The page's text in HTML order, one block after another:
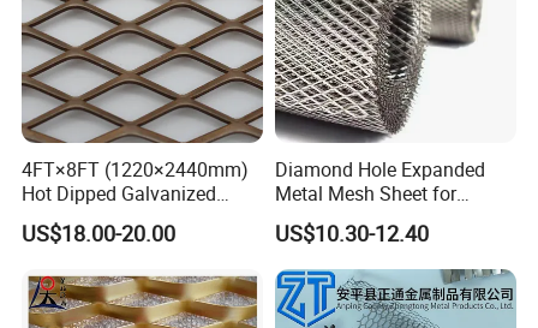
4FT×8FT (1220×2440mm)
Hot Dipped Galvanized
Expanded Metal Sheet, Low
Carbon Steel Aluminum
Mesh for Construction
US$18.00-20.00
Diamond Hole Expanded
Metal Mesh Sheet for
Industrial Filtration Safety
Cover Decorative Facade
Walkway Platform and
Ventilation Protection
Systems
US$10.30-12.40